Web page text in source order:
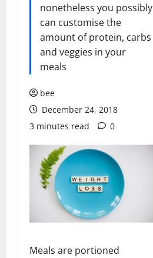
nonetheless you possibly
can customise the
amount of protein, carbs
and veggies in your
meals
bee
December 24, 2018
3 minutes read
0
Meals are portioned